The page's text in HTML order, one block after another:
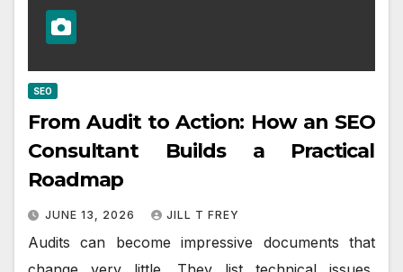
SEO
From Audit to Action: How an SEO
Consultant Builds a Practical
Roadmap
JUNE 13, 2026 JILL T FREY
Audits can become impressive documents that